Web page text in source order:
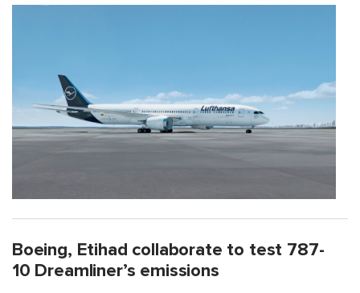
Boeing, Etihad collaborate to test 787-
10 Dreamliner’s emissions